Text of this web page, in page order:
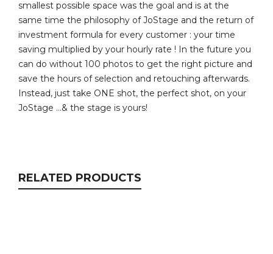
smallest possible space was the goal and is at the
same time the philosophy of JoStage and the return of
investment formula for every customer : your time
saving multiplied by your hourly rate ! In the future you
can do without 100 photos to get the right picture and
save the hours of selection and retouching afterwards.
Instead, just take ONE shot, the perfect shot, on your
JoStage …& the stage is yours!
RELATED PRODUCTS